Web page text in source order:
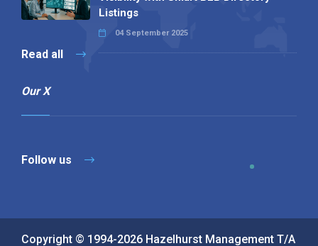
Listings
04 September 2025
Read all
Our X
Follow us
Copyright © 1994-2026 Hazelhurst Management T/A